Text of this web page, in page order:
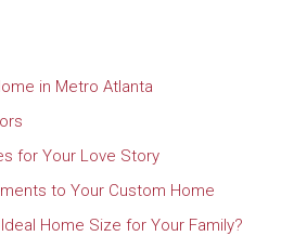
in Metro Atlanta
for Your Love Story
to Your Custom Home
Home Size for Your Family?